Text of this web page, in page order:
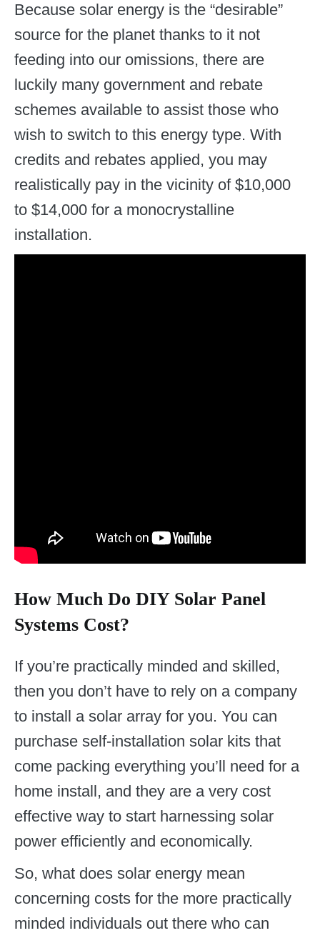
Because solar energy is the “desirable”
source for the planet thanks to it not
feeding into our omissions, there are
luckily many government and rebate
schemes available to assist those who
wish to switch to this energy type. With
credits and rebates applied, you may
realistically pay in the vicinity of $10,000
to $14,000 for a monocrystalline
installation.
How Much Do DIY Solar Panel
Systems Cost?
If you’re practically minded and skilled,
then you don’t have to rely on a company
to install a solar array for you. You can
purchase self-installation solar kits that
come packing everything you’ll need for a
home install, and they are a very cost
effective way to start harnessing solar
power efficiently and economically.
So, what does solar energy mean
concerning costs for the more practically
minded individuals out there who can